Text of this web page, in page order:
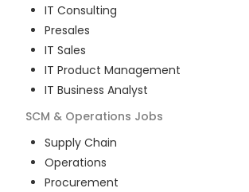
IT Consulting
Presales
IT Sales
IT Product Management
IT Business Analyst
SCM & Operations Jobs
Supply Chain
Operations
Procurement